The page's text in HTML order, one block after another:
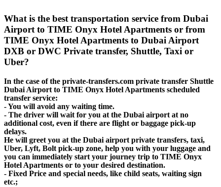
What is the best transportation service from Dubai
Airport to TIME Onyx Hotel Apartments or from
TIME Onyx Hotel Apartments to Dubai Airport
DXB or DWC Private transfer, Shuttle, Taxi or
Uber?
In the case of the private-transfers.com private transfer Shuttle
Dubai Airport to TIME Onyx Hotel Apartments scheduled
transfer service:
- You will avoid any waiting time.
- The driver will wait for you at the Dubai airport at no
additional cost, even if there are flight or baggage pick-up
delays.
He will greet you at the Dubai airport private transfers, taxi,
Uber, Lyft, Bolt pick-up zone, help you with your luggage and
you can immediately start your journey trip to TIME Onyx
Hotel Apartments or to your desired destination.
- Fixed Price and special needs, like child seats, waiting sign
etc.;